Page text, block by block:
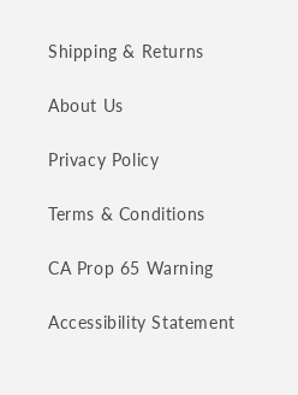
Shipping & Returns
About Us
Privacy Policy
Terms & Conditions
CA Prop 65 Warning
Accessibility Statement